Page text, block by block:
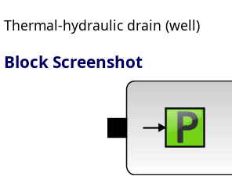
Thermal-hydraulic drain (well)
Block Screenshot